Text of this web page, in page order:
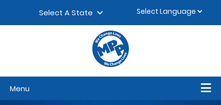
Select A State
Menu